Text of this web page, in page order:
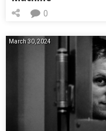
0
March 30, 2024